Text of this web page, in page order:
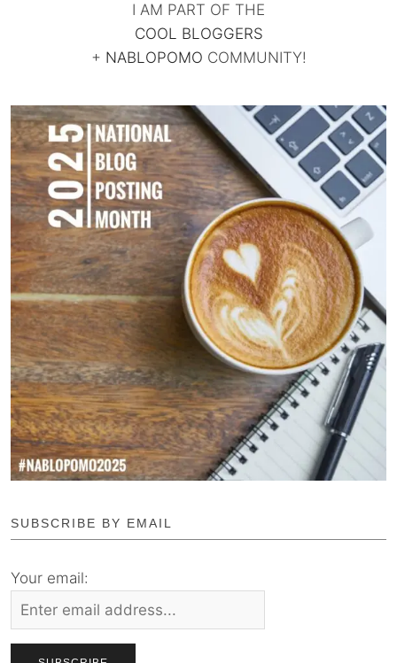
I AM PART OF THE
COOL BLOGGERS
+ NABLOPOMO COMMUNITY!
SUBSCRIBE BY EMAIL
Your email: